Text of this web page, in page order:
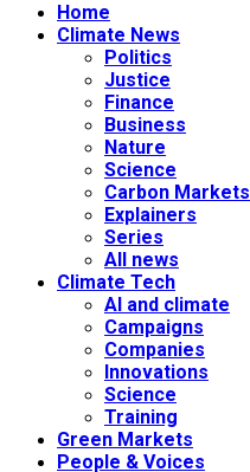
Home
Climate News
Politics
Justice
Finance
Business
Nature
Science
Carbon Markets
Explainers
Series
All news
Climate Tech
AI and climate
Campaigns
Companies
Innovations
Science
Training
Green Markets
People & Voices